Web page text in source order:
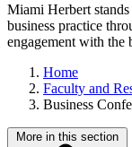
Miami Herbert
business practice
engagement with the
Home
Faculty and
Business
More in this section